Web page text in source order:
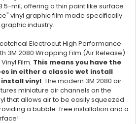
mil, offering a thin paint like surface
vinyl graphic film made specifically
industry.
Electrocut High Performance
3M 2080 Wrapping Film (Air Release)
Film. This means you have the
in either a classic wet install
install vinyl. The modern 3M 2080 air
miniature air channels on the
that allows air to be easily squeezed
a bubble-free installation and a